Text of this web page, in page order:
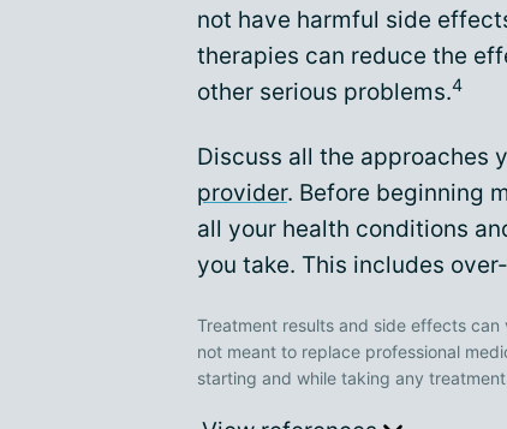
not have harmful side
therapies can reduce the
other serious problems.4
Discuss all the approaches
provider. Before beginning
all your health conditions
you take. This includes
Treatment results and side effects
not meant to replace professional
starting and while taking any